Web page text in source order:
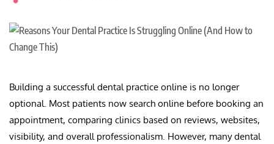
Building a successful dental practice online is no longer
optional. Most patients now search online before booking an
appointment, comparing clinics based on reviews, websites,
visibility, and overall professionalism. However, many dental